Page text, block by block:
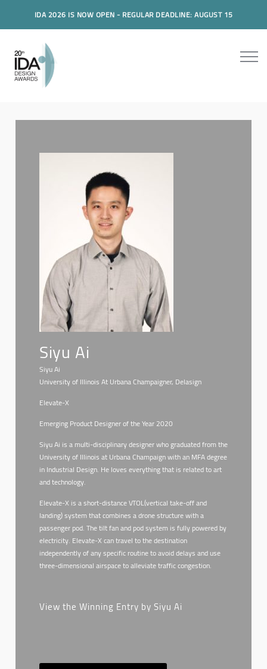
IDA 2026 IS NOW OPEN - REGULAR DEADLINE: AUGUST 15
Siyu Ai
Siyu Ai
University of Illinois At Urbana Champaigner, Delasign
Elevate-X
Emerging Product Designer of the Year 2020
Siyu Ai is a multi-disciplinary designer who graduated from the
University of Illinois at Urbana Champaign with an MFA degree
in Industrial Design. He loves everything that is related to art
and technology.
Elevate-X is a short-distance VTOL(vertical take-off and
landing) system that combines a drone structure with a
passenger pod. The tilt fan and pod system is fully powered by
electricity. Elevate-X can travel to the destination
independently of any specific routine to avoid delays and use
three-dimensional airspace to alleviate traffic congestion.
View the Winning Entry by Siyu Ai